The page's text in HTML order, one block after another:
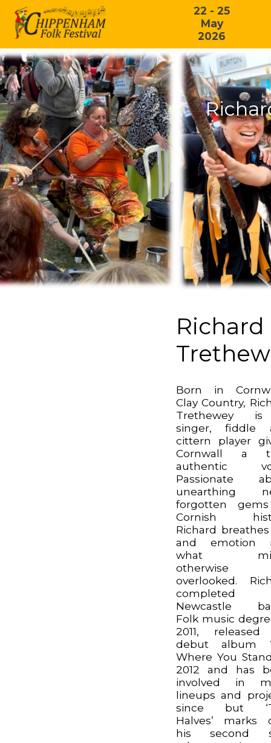
22 - 25
May
2026
Richard
Born in
Clay Country,
Trethewey
singer, fiddle
cittern player
Cornwall a
authentic
Passionate
unearthing
forgotten
Cornish
Richard
and emotion
what
otherwise
overlooked.
completed
Newcastle
Folk music
2011, released
debut album
Where You
2012 and has
involved in
lineups and
since but
Halves’ marks
his second